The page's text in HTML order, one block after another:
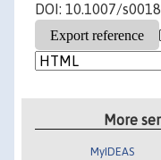
DOI: 10.1007/
More
MyIDEAS